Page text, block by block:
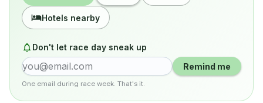
Hotels nearby
Don't let race day sneak up
Remind me
One email during race week. That's it.